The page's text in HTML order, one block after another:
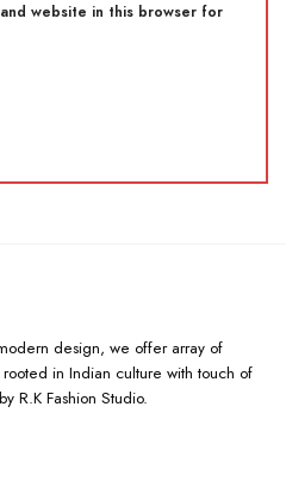
and website in this browser for
design, we offer array of
in Indian culture with touch of
R.K Fashion Studio.